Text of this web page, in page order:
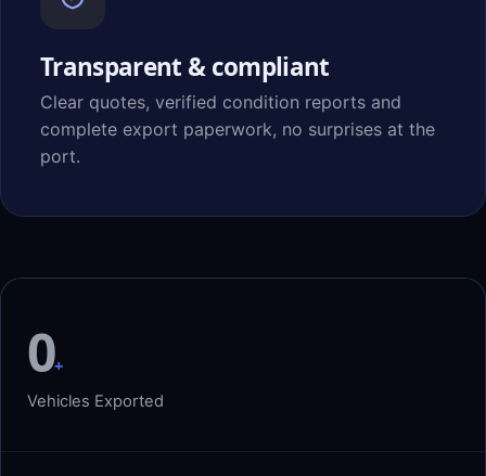
Transparent & compliant
Clear quotes, verified condition reports and
complete export paperwork, no surprises at the
port.
0+
Vehicles Exported